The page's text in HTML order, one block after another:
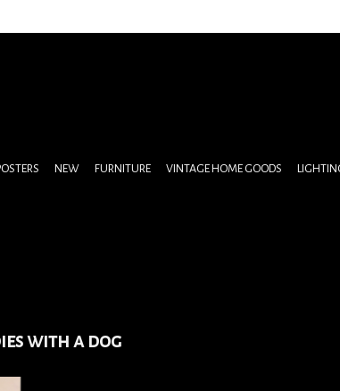
NEW FURNITURE VINTAGE HOME GOODS
with a dog